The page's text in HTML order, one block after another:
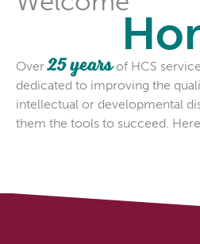
Over25 yearsof HCS
dedicated to improving the
intellectual or developmental
them the tools to succeed.